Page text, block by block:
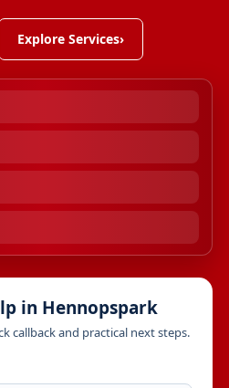
Explore Services›
in Hennopspark
callback and practical next steps.